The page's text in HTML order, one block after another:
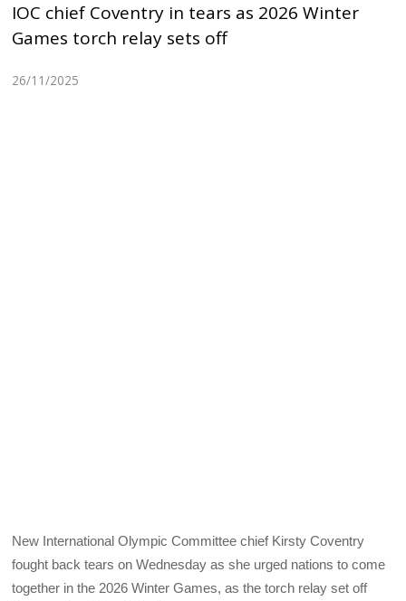
IOC chief Coventry in tears as 2026 Winter
Games torch relay sets off
26/11/2025
New International Olympic Committee chief Kirsty Coventry
fought back tears on Wednesday as she urged nations to come
together in the 2026 Winter Games, as the torch relay set off